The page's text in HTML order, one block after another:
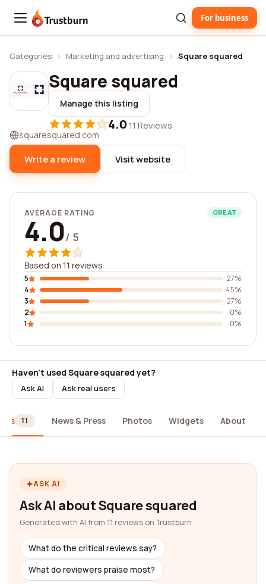
Trustburn For business
Categories › Marketing and advertising › Square squared
Square squared
Manage this listing
4.0·11 Reviews
squaresquared.com
Write a review Visit website
AVERAGE RATING GREAT
4.0/ 5
Based on 11 reviews
5
27%
4
45%
3
27%
2
0%
1
0%
Haven't used Square squared yet?
Ask AI Ask real users
11 News & Press Photos Widgets About
ASK AI
Ask AI about Square squared
Generated with AI from 11 reviews on Trustburn
What do the critical reviews say?
What do reviewers praise most?